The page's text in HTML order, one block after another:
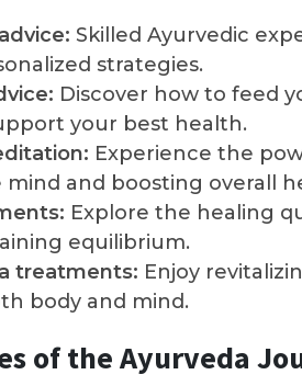
Skilled Ayurvedic
strategies.
Discover how to feed
your best health.
Experience the
and boosting overall
Explore the healing
equilibrium.
treatments: Enjoy
body and mind.
of the Ayurveda